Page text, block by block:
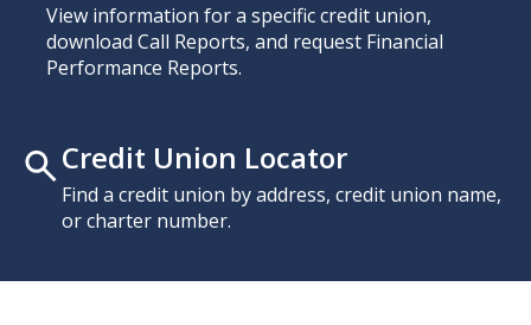
View information for a specific credit union,
download Call Reports, and request Financial
Performance Reports.
Credit Union Locator
Find a credit union by address, credit union name,
or charter number.